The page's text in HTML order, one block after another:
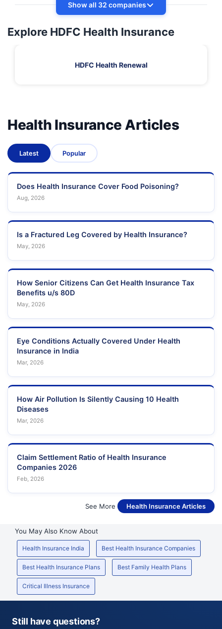
Show all 32 companies
Explore HDFC Health Insurance
HDFC Health Renewal
Health Insurance Articles
Latest Popular
Does Health Insurance Cover Food Poisoning?
Aug, 2026
Is a Fractured Leg Covered by Health Insurance?
May, 2026
How Senior Citizens Can Get Health Insurance Tax
Benefits u/s 80D
May, 2026
Eye Conditions Actually Covered Under Health
Insurance in India
Mar, 2026
How Air Pollution Is Silently Causing 10 Health
Diseases
Mar, 2026
Claim Settlement Ratio of Health Insurance
Companies 2026
Feb, 2026
See More Health Insurance Articles
You May Also Know About
Health Insurance India Best Health Insurance Companies
Best Health Insurance Plans Best Family Health Plans
Critical Illness Insurance
Still have questions?